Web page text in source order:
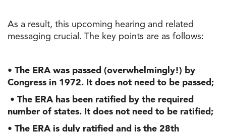
As a result, this upcoming hearing and related
messaging crucial. The key points are as follows:
• The ERA was passed (overwhelmingly!) by
Congress in 1972. It does not need to be passed;
• The ERA has been ratified by the required
number of states. It does not need to be ratified;
• The ERA is duly ratified and is the 28th